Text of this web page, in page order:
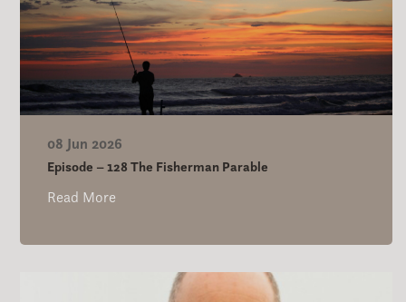
08 Jun 2026
Episode – 128 The Fisherman Parable
Read More